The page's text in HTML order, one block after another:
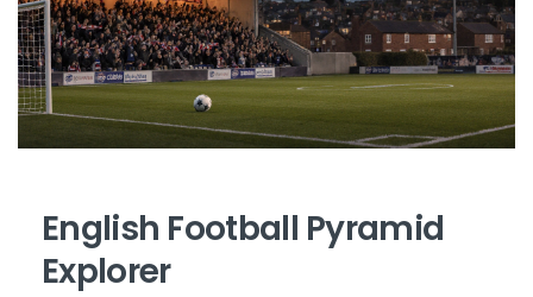
English Football Pyramid
Explorer